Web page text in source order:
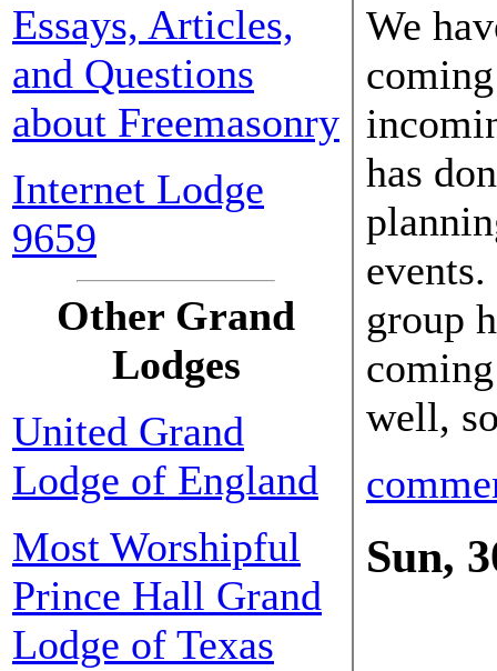
Essays, Articles,
and Questions
about Freemasonry
Internet Lodge
9659
Other Grand
Lodges
United Grand
Lodge of England
Most Worshipful
Prince Hall Grand
Lodge of Texas
We
has
group
well,
Sun,